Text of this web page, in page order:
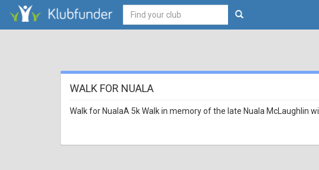
WALK FOR NUALA
Walk for NualaA 5k Walk in memory of the late Nuala McLaughlin will